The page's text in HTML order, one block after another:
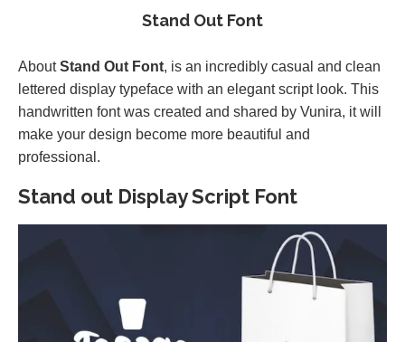
Stand Out Font
AboutStand Out Font, is an incredibly casual and clean
lettered display typeface with an elegant script look. This
handwritten font was created and shared by Vunira, it will
make your design become more beautiful and
professional.
Stand out Display Script Font